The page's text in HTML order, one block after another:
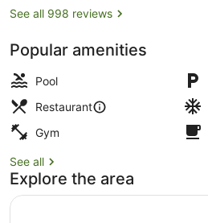
See all 998 reviews
Popular amenities
Pool
Restaurant
Gym
See all
Explore the area